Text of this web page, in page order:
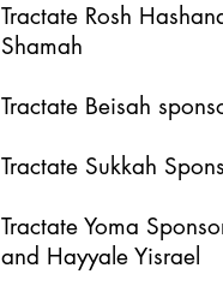
Tractate Rosh
Shamah
Tractate Beisah
Tractate Sukkah
Tractate Yoma
and Hayyale Yisrael